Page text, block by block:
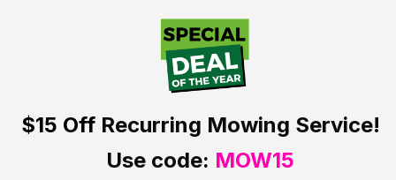
$15 OffRecurring Mowing Service!
Use code: MOW15